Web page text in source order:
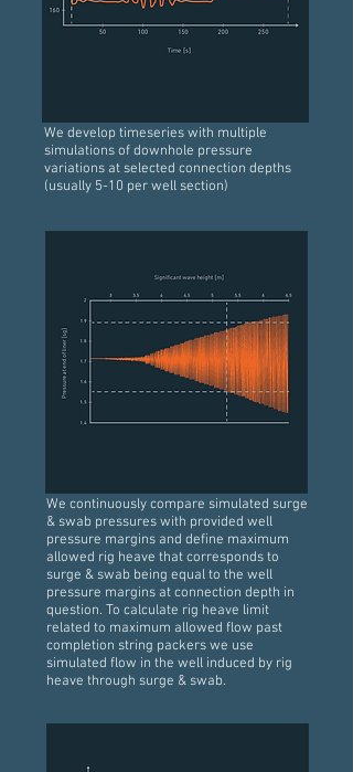
We develop timeseries with multiple
simulations of downhole pressure
variations at selected connection depths
(usually 5-10 per well section)
We continuously compare simulated surge
& swab pressures with provided well
pressure margins and define maximum
allowed rig heave that corresponds to
surge & swab being equal to the well
pressure margins at connection depth in
question. To calculate rig heave limit
related to maximum allowed flow past
completion string packers we use
simulated flow in the well induced by rig
heave through surge & swab.